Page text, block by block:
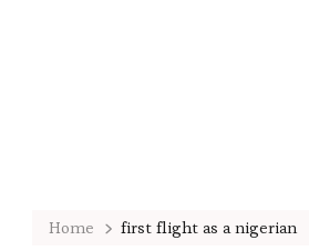
Home first flight as a nigerian